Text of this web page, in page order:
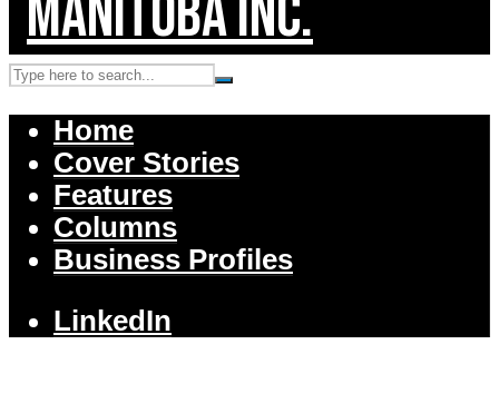
Home
Cover Stories
Features
Columns
Business Profiles
LinkedIn